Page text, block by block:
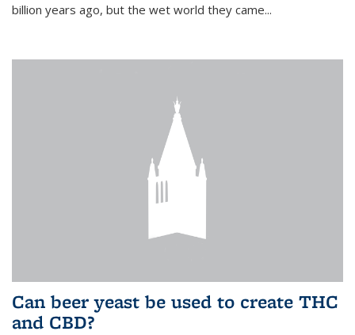
billion years ago, but the wet world they came...
Can beer yeast be used to create THC
and CBD?